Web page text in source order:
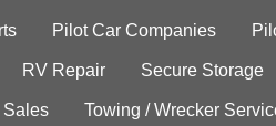
Pilot Car Companies
RV Repair Secure Storage
Sales Towing / Wrecker